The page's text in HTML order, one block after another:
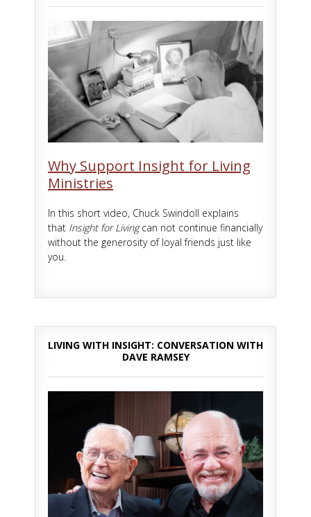
Why Support Insight for Living
Ministries
In this short video, Chuck Swindoll explains
that Insight for Livingcan not continue financially
without the generosity of loyal friends just like
you.
LIVING WITH INSIGHT: CONVERSATION WITH
DAVE RAMSEY